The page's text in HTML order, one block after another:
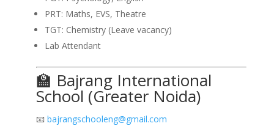
PRT: Maths, EVS, Theatre
TGT: Chemistry (Leave vacancy)
Lab Attendant
🏫 Bajrang International
School (Greater Noida)
📧 bajrangschooleng@gmail.com